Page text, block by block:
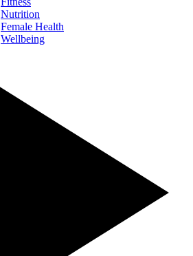
Nutrition
Female Health
Wellbeing